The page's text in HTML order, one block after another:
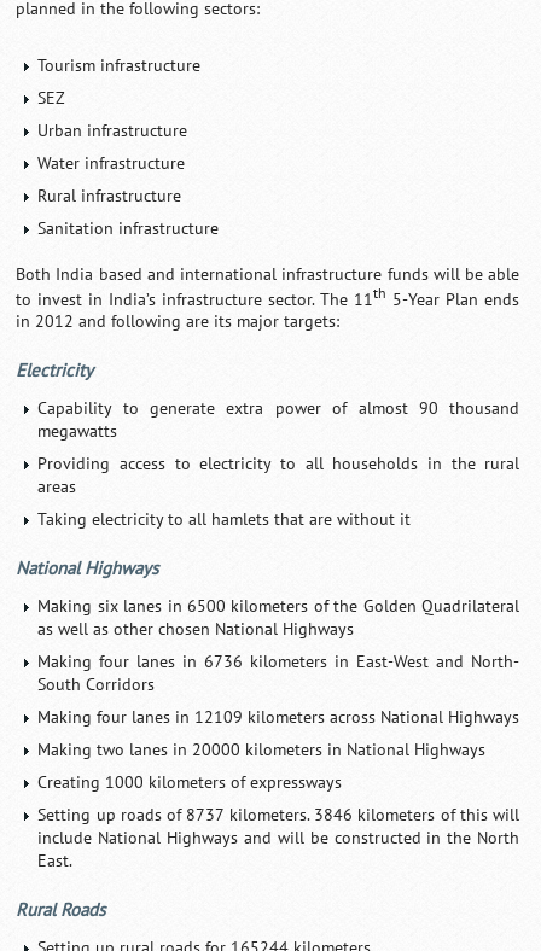
planned in the following sectors:
Tourism infrastructure
SEZ
Urban infrastructure
Water infrastructure
Rural infrastructure
Sanitation infrastructure
Both India based and international infrastructure funds will be able
to invest in India’s infrastructure sector. The 11th 5-Year Plan ends
in 2012 and following are its major targets:
Electricity
Capability to generate extra power of almost 90 thousand
megawatts
Providing access to electricity to all households in the rural
areas
Taking electricity to all hamlets that are without it
National Highways
Making six lanes in 6500 kilometers of the Golden Quadrilateral
as well as other chosen National Highways
Making four lanes in 6736 kilometers in East-West and North-
South Corridors
Making four lanes in 12109 kilometers across National Highways
Making two lanes in 20000 kilometers in National Highways
Creating 1000 kilometers of expressways
Setting up roads of 8737 kilometers. 3846 kilometers of this will
include National Highways and will be constructed in the North
East.
Rural Roads